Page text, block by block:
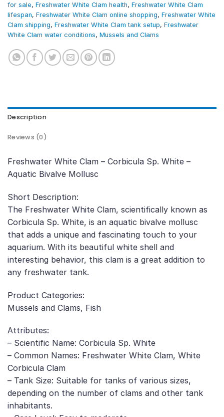
for sale, Freshwater White Clam health, Freshwater White Clam
lifespan, Freshwater White Clam online shopping, Freshwater White
Clam shipping, Freshwater White Clam tank setup, Freshwater
White Clam water conditions, Mussels and Clams
Description
Reviews (0)
Freshwater White Clam – Corbicula Sp. White –
Aquatic Bivalve Mollusc
Short Description:
The Freshwater White Clam, scientifically known as
Corbicula Sp. White, is an aquatic bivalve mollusc
that adds a unique and fascinating touch to your
aquarium. With its beautiful white shell and
interesting behavior, this clam is a great addition to
any freshwater tank.
Product Categories:
Mussels and Clams, Fish
Attributes:
– Scientific Name: Corbicula Sp. White
– Common Names: Freshwater White Clam, White
Corbicula Clam
– Tank Size: Suitable for tanks of various sizes,
depending on the number of clams and other tank
inhabitants.